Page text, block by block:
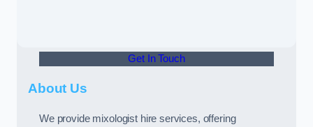
Get In Touch
About Us
We provide mixologist hire services, offering